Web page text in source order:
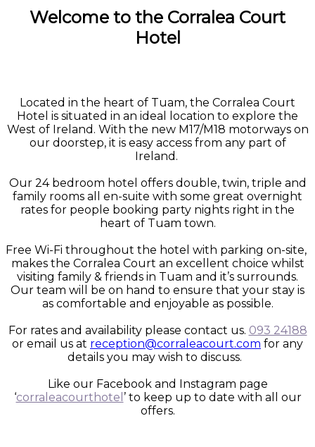
Welcome to the Corralea Court
Hotel
Located in the heart of Tuam, the Corralea Court
Hotel is situated in an ideal location to explore the
West of Ireland. With the new M17/M18 motorways on
our doorstep, it is easy access from any part of
Ireland.
Our 24 bedroom hotel offers double, twin, triple and
family rooms all en-suite with some great overnight
rates for people booking party nights right in the
heart of Tuam town.
Free Wi-Fi throughout the hotel with parking on-site,
makes the Corralea Court an excellent choice whilst
visiting family & friends in Tuam and it’s surrounds.
Our team will be on hand to ensure that your stay is
as comfortable and enjoyable as possible.
For rates and availability please contact us. 093 24188
or email us at reception@corraleacourt.com for any
details you may wish to discuss.
Like our Facebook and Instagram page
‘corraleacourthotel ’ to keep up to date with all our
offers.